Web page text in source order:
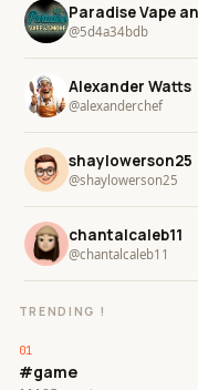
@5d4a34bdb
Alexander Watts
@alexanderchef
shaylowerson25
@shaylowerson25
chantalcaleb11
@chantalcaleb11
TRENDING !
#game